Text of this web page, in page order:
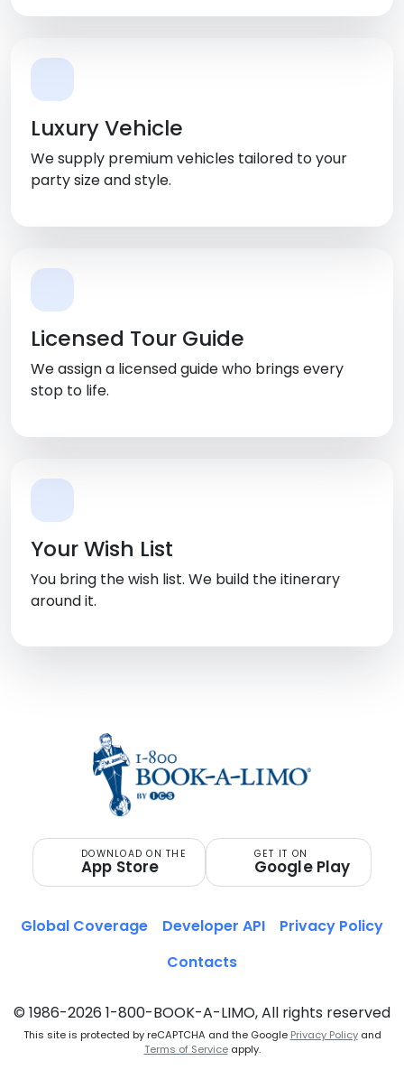
Luxury Vehicle
We supply premium vehicles tailored to your
party size and style.
Licensed Tour Guide
We assign a licensed guide who brings every
stop to life.
Your Wish List
You bring the wish list. We build the itinerary
around it.
DOWNLOAD ON THE
App Store
GET IT ON
Google Play
© 1986-2026 1-800-BOOK-A-LIMO, All rights reserved
This site is protected by reCAPTCHA and the Google Privacy Policyand
Terms of Serviceapply.
Global Coverage Developer API
Privacy Policy
Contacts